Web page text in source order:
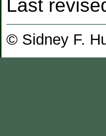
Last
© Sidney F.